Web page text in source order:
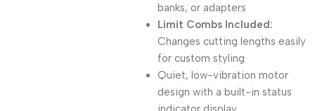
banks, or adapters
Limit Combs Included:
Changes cutting lengths easily
for custom styling
Quiet, low-vibration motor
design with a built-in status